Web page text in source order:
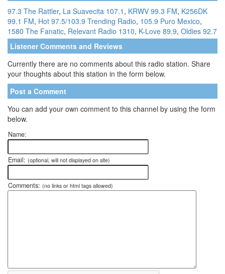
97.3 The Rattler, La Suavecita 107.1 , KRWV 99.3 FM, K256DK
99.1 FM, Hot 97.5/103.9 Trending Radio, 105.9 Puro Mexico,
1580 The Fanatic, Relevant Radio 1310, K-Love 89.9, Oldies 92.7
Listener Comments and Reviews
Currently there are no comments about this radio station. Share
your thoughts about this station in the form below.
Post a Comment
You can add your own comment to this channel by using the form
below.
Name:
Email: (optional, will not displayed on site)
Comments: (no links or html tags allowed)